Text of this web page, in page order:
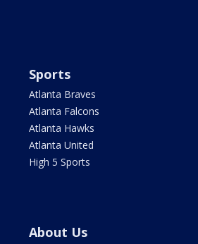
Sports
Atlanta Braves
Atlanta Falcons
Atlanta Hawks
Atlanta United
High 5 Sports
About Us